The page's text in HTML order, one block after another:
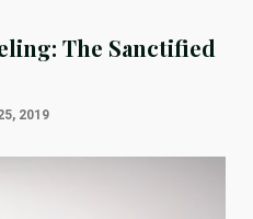
The Sanctified
2019